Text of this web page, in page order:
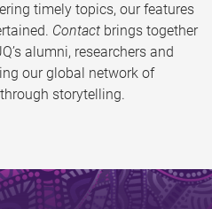
timely topics, our features
Contact brings together
alumni, researchers and
our global network of
storytelling.